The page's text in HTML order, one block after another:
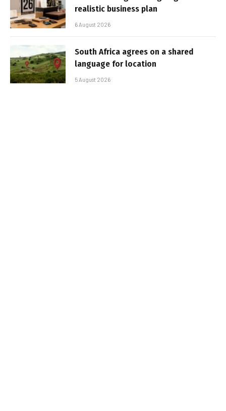
realistic business plan
6 August 2026
South Africa agrees on a shared
language for location
5 August 2026